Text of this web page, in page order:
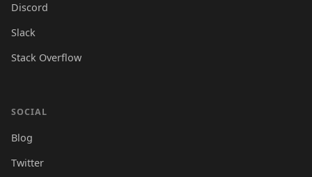
Discord
Slack
Stack Overflow
SOCIAL
Blog
Twitter